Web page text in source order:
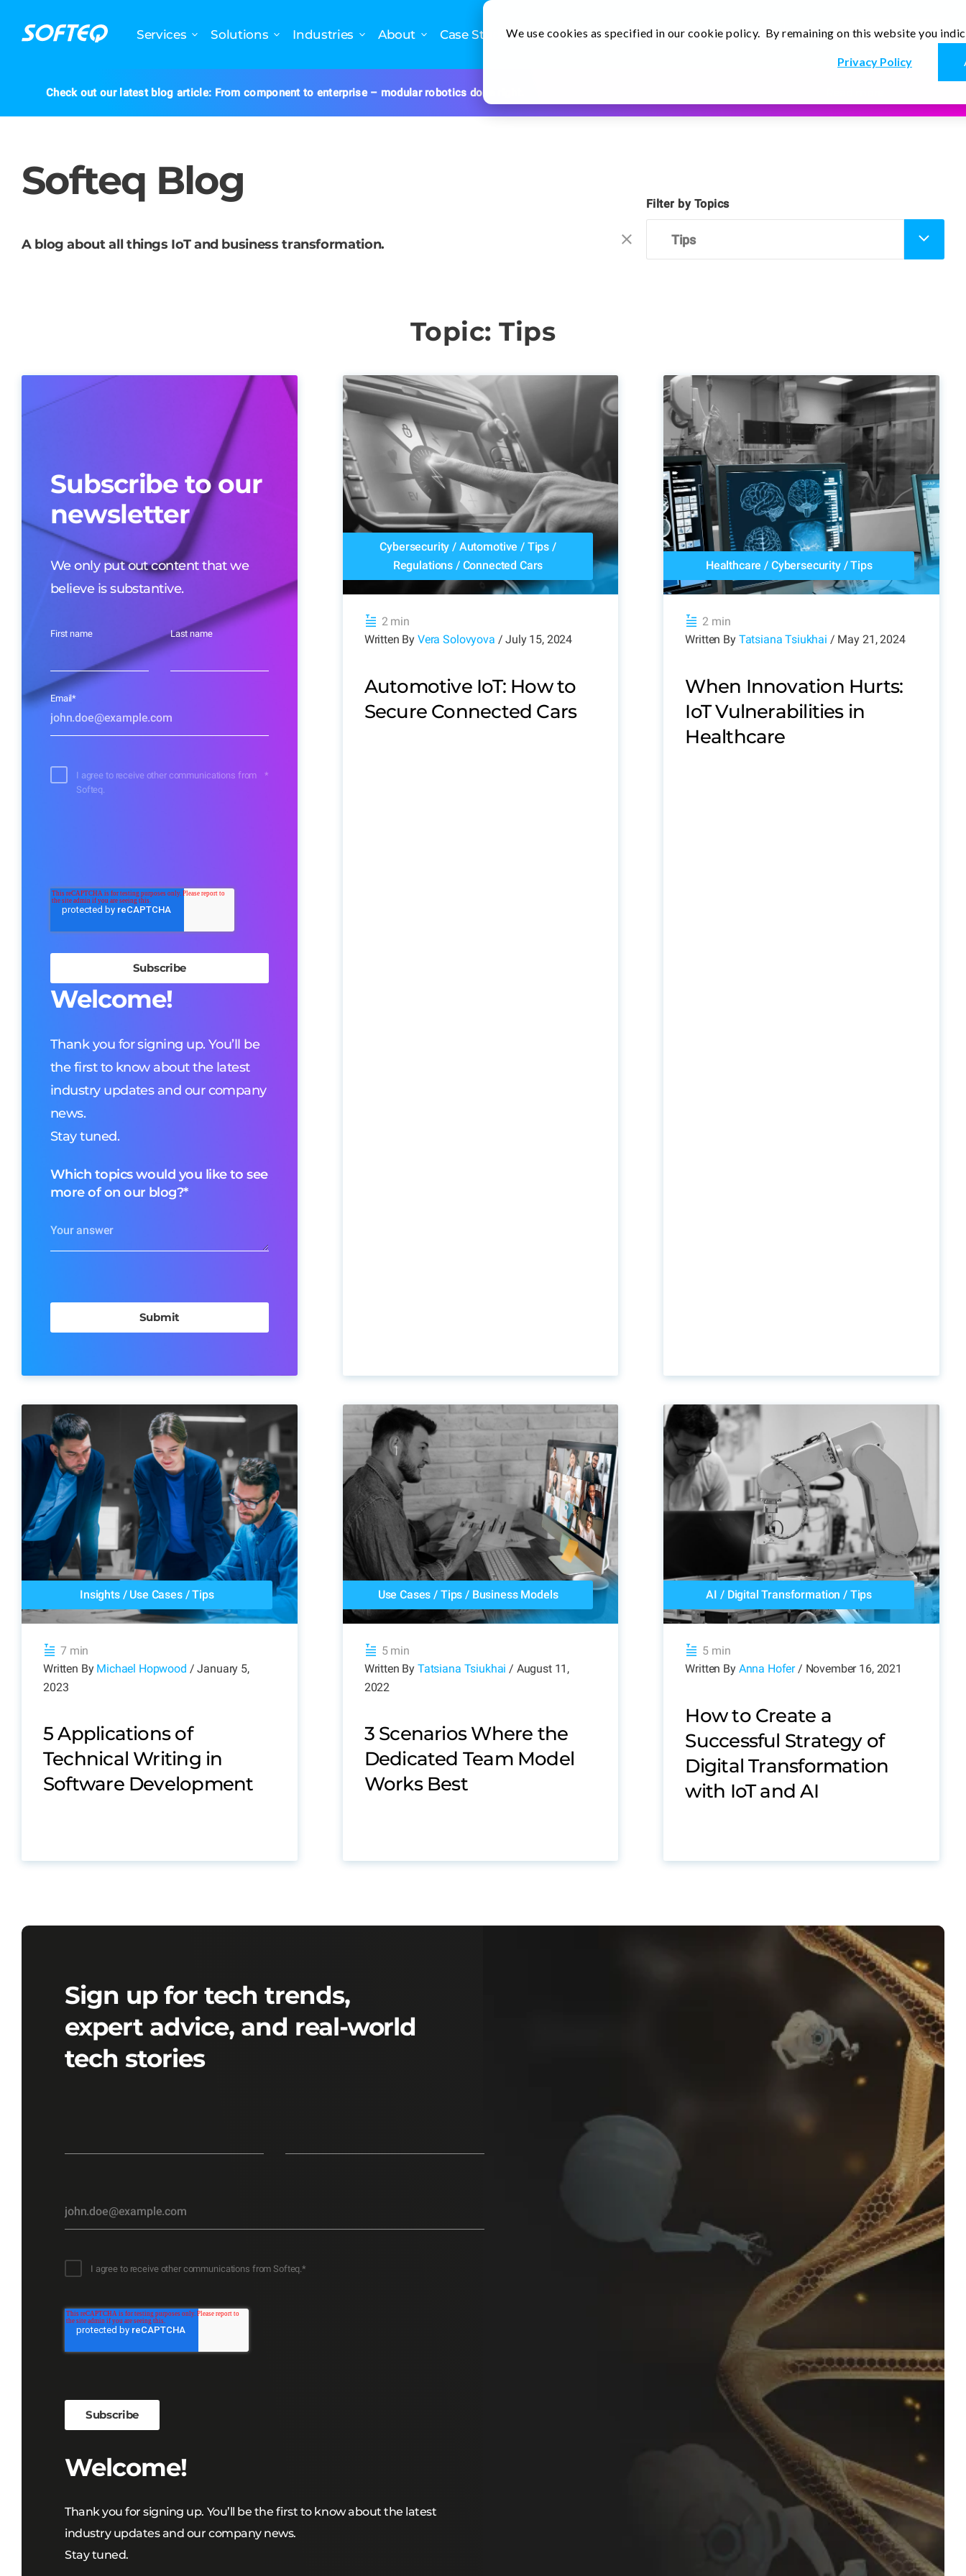
We use cookies as specified in our cookie policy. By remaining on this website you
Privacy Policy
Services Solutions Industries About Case Studies Newsletter Thoughts En Contact Us
Check out our latest blog article: From component to enterprise – modular robotics done right.
Softeq Blog
A blog about all things IoT and business transformation.
Filter by Topics
Topic: Tips
Subscribe to our
newsletter
We only put out content that we
believe is substantive.
First name Last name
Email*
I agree to receive other communications from
Softeq.
*
Welcome!
Thank you for signing up. You’ll be
the first to know about the latest
industry updates and our company
news.
Stay tuned.
Which topics would you like to see
more of on our blog?*
Cybersecurity / Automotive / Tips /
Regulations / Connected Cars
2 min
Written By Vera Solovyova / July 15, 2024
Automotive IoT: How to
Secure Connected Cars
Healthcare / Cybersecurity/Tips
2 min
Written By Tatsiana Tsiukhai / May 21, 2024
When Innovation Hurts:
IoT Vulnerabilities in
Healthcare
Insights/ Use Cases/Tips
7 min
Written By Michael Hopwood / January 5,
2023
5 Applications of
Technical Writing in
Software Development
Use Cases / Tips / Business Models
5 min
Written By Tatsiana Tsiukhai / August 11,
2022
3 Scenarios Where the
Dedicated Team Model
Works Best
AI / Digital Transformation / Tips
5 min
Written By Anna Hofer/ November 16, 2021
How to Create a
Successful Strategy of
Digital Transformation
with IoT and AI
Sign up for tech trends,
expert advice, and real-world
tech stories
I agree to receive other communications from Softeq.*
Welcome!
Thank you for signing up. You’ll be the first to know about the latest
industry updates and our company news.
Stay tuned.